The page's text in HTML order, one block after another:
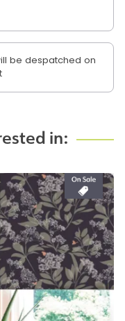
be despatched on
in: